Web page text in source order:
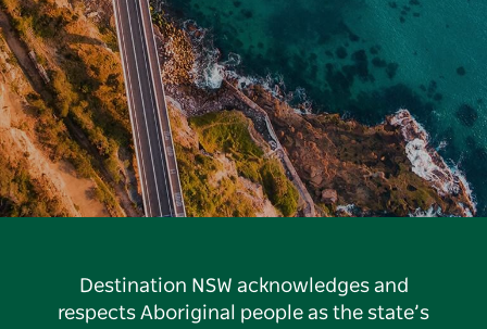
Destination NSW acknowledges and
respects Aboriginal people as the state’s